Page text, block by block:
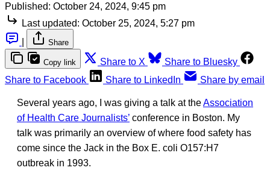
Published: October 24, 2024, 9:45 pm
Last updated: October 25, 2024, 5:27 pm
Share
Copy link Share to X
Share to Bluesky
Share to Facebook
Share to LinkedIn Share by email
Several years ago, I was giving a talk at theAssociation
of Health Care Journalists’ conference in Boston. My
talk was primarily an overview of where food safety has
come since the Jack in the Box E. coli O157:H7
outbreak in 1993.